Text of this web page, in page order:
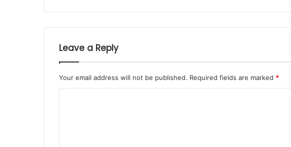
Leave a Reply
Your email address will not be published. Required fields are marked *